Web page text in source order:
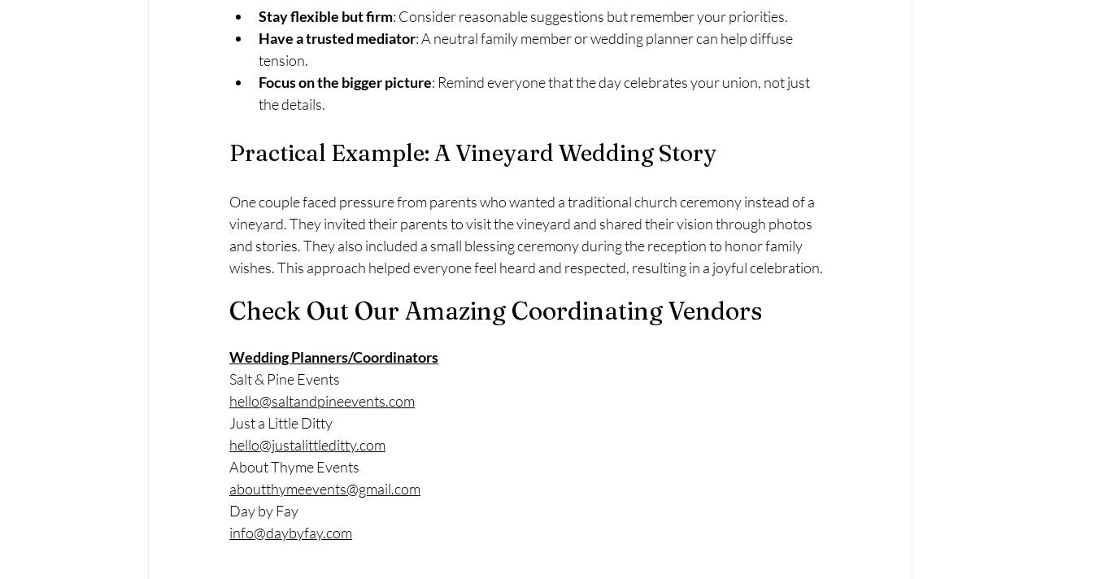
Stay flexible but firm: Consider reasonable suggestions but remember your priorities.
Have a trusted mediator: A neutral family member or wedding planner can help diffuse
tension.
Focus on the bigger picture: Remind everyone that the day celebrates your union, not just
the details.
Practical Example: A Vineyard Wedding Story
One couple faced pressure from parents who wanted a traditional church ceremony instead of a
vineyard. They invited their parents to visit the vineyard and shared their vision through photos
and stories. They also included a small blessing ceremony during the reception to honor family
wishes. This approach helped everyone feel heard and respected, resulting in a joyful celebration.
Check Out Our Amazing Coordinating Vendors
Wedding Planners/Coordinators
Salt & Pine Events
hello@saltandpineevents.com
Just a Little Ditty
hello@justalittleditty.com
About Thyme Events
aboutthymeevents@gmail.com
Day by Fay
info@daybyfay.com